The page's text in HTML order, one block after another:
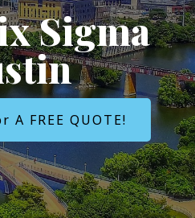
Sigma
A FREE QUOTE!